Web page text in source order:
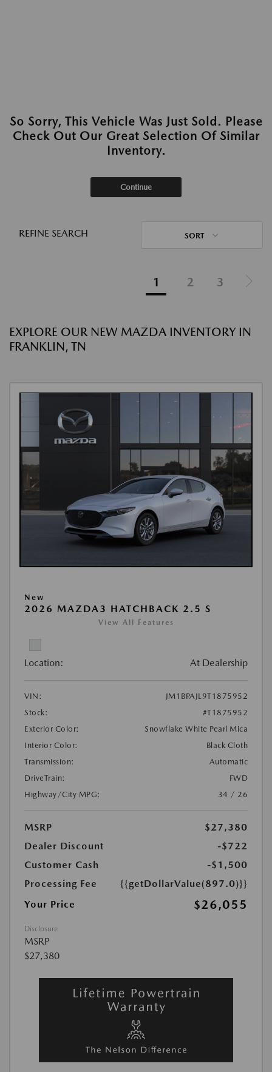
So Sorry, This Vehicle Was Just Sold. Please
Check Out Our Great Selection Of Similar
Inventory.
Continue
REFINE SEARCH SORT
1 2 3
EXPLORE OUR NEW MAZDA INVENTORY IN
FRANKLIN, TN
New
2026 MAZDA3 HATCHBACK 2.5 S
View All Features
Location: At Dealership
VIN:
JM1BPAJL9T1875952
Stock:
#T1875952
Exterior Color:
Snowflake White Pearl Mica
Interior Color:
Black Cloth
Transmission:
Automatic
DriveTrain:
FWD
Highway/City MPG:
34 / 26
MSRP
$27,380
Dealer Discount
-$722
Customer Cash
-$1,500
Processing Fee
{{getDollarValue(897.0)}}
Your Price
$26,055
Disclosure
MSRP
$27,380